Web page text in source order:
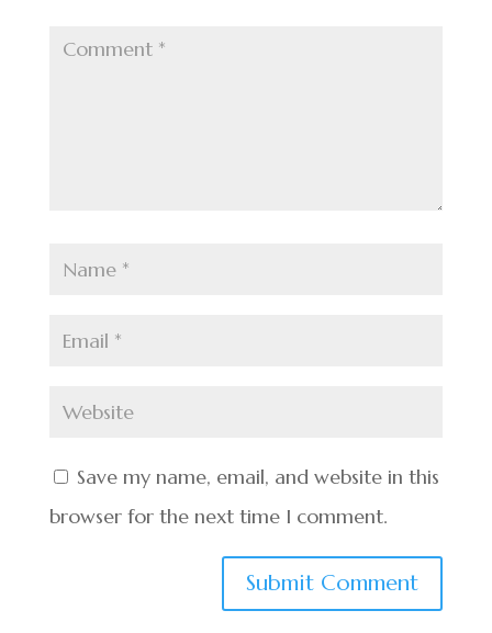
Save my name, email, and website in this
browser for the next time I comment.